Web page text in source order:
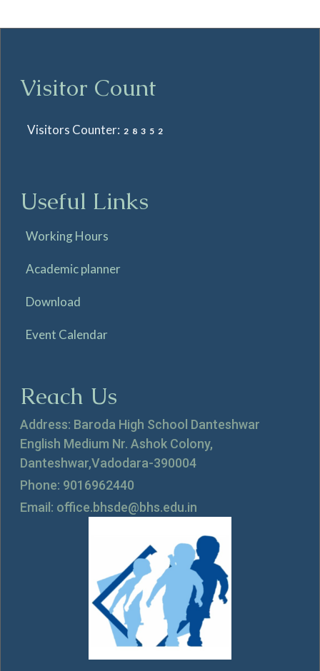
Visitor Count
Visitors Counter: 28352
Useful Links
Working Hours
Academic planner
Download
Event Calendar
Reach Us
Address: Baroda High School Danteshwar
English Medium Nr. Ashok Colony,
Danteshwar,Vadodara-390004
Phone: 9016962440
Email: office.bhsde@bhs.edu.in